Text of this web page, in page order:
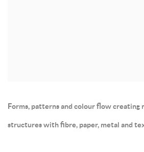
Forms, patterns and colour flow creating
structures with fibre, paper, metal and